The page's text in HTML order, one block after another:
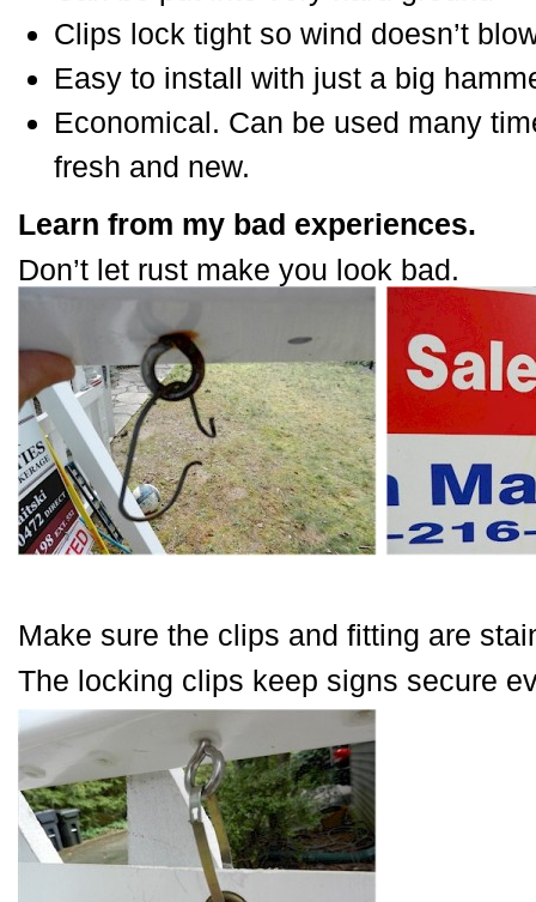
Clips lock tight so wind doesn’t
Easy to install with just a big
Economical. Can be used many
fresh and new.
Learn from my bad experiences.
Don’t let rust make you look bad.
Make sure the clips and fitting are
The locking clips keep signs secure